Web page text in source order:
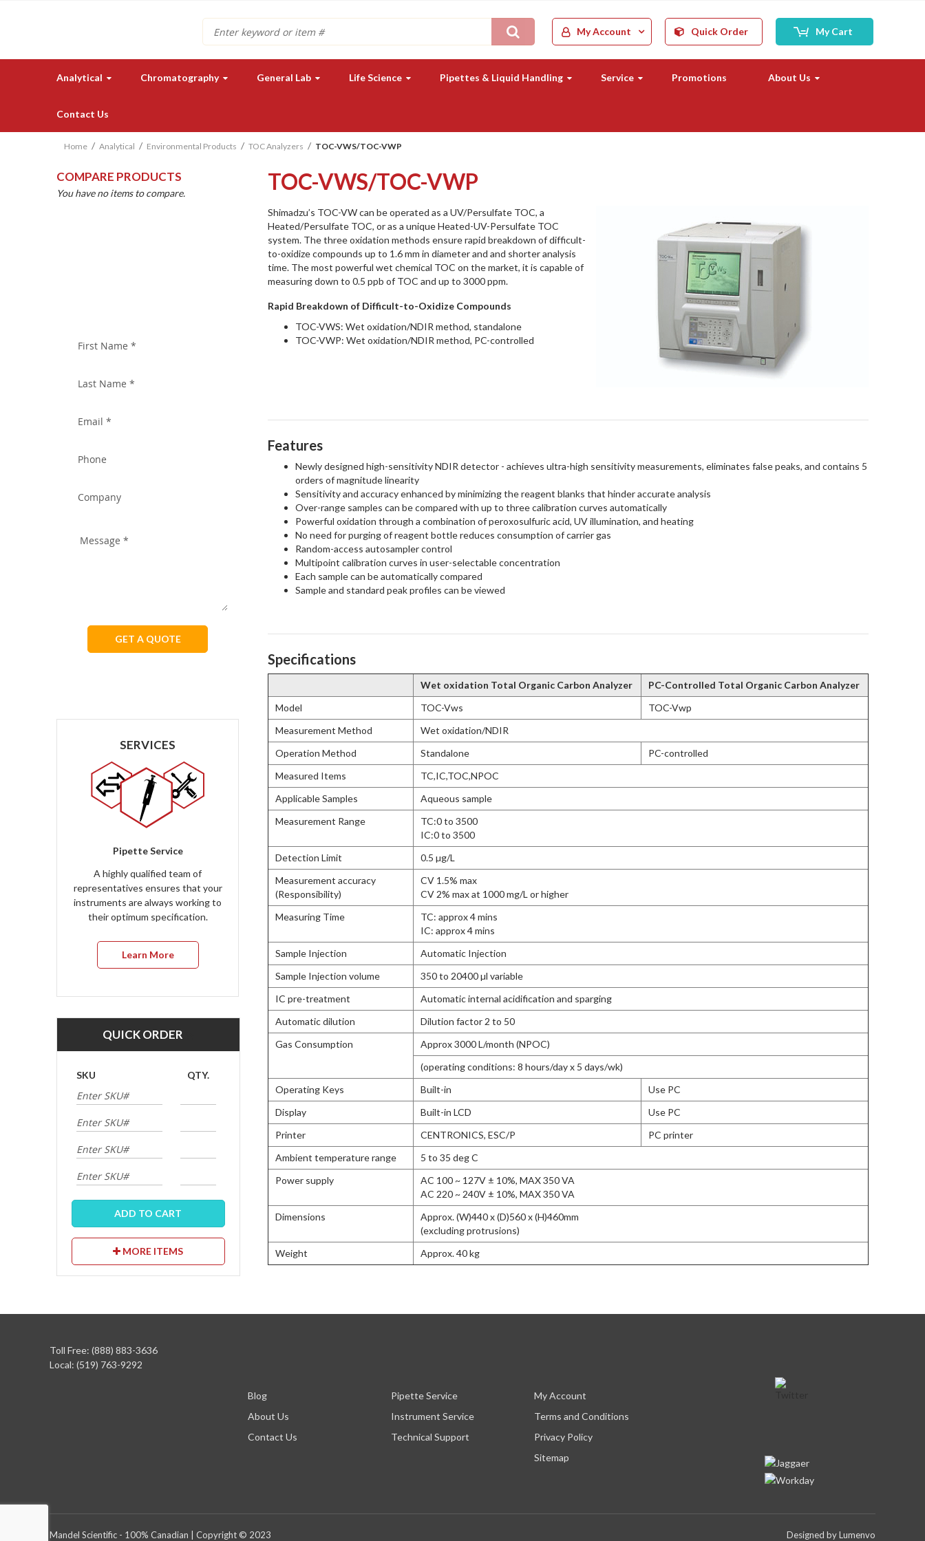
My Cart
My Account
Quick Order
Search
Analytical Chromatography General Lab Life Science Pipettes & Liquid Handling Service Promotions About Us
Contact Us
Home Analytical Environmental Products TOC Analyzers TOC-VWS/TOC-VWP
TOC-VWS/TOC-VWP
Shimadzu’s TOC-VW can be operated as a UV/Persulfate TOC, a
Heated/Persulfate TOC, or as a unique Heated-UV-Persulfate TOC
system. The three oxidation methods ensure rapid breakdown of difficult-
to-oxidize compounds up to 1.6 mm in diameter and and shorter analysis
time. The most powerful wet chemical TOC on the market, it is capable of
measuring down to 0.5 ppb of TOC and up to 3000 ppm.
Rapid Breakdown of Difficult-to-Oxidize Compounds
TOC-VWS: Wet oxidation/NDIR method, standalone
TOC-VWP: Wet oxidation/NDIR method, PC-controlled
Features
Newly designed high-sensitivity NDIR detector - achieves ultra-high sensitivity measurements, eliminates false peaks, and contains 5
orders of magnitude linearity
Sensitivity and accuracy enhanced by minimizing the reagent blanks that hinder accurate analysis
Over-range samples can be compared with up to three calibration curves automatically
Powerful oxidation through a combination of peroxosulfuric acid, UV illumination, and heating
No need for purging of reagent bottle reduces consumption of carrier gas
Random-access autosampler control
Multipoint calibration curves in user-selectable concentration
Each sample can be automatically compared
Sample and standard peak profiles can be viewed
Specifications
Wet oxidation Total Organic Carbon Analyzer
PC-Controlled Total Organic Carbon Analyzer
Model
TOC-Vws
TOC-Vwp
Measurement Method
Wet oxidation/NDIR
Operation Method
Standalone
PC-controlled
Measured Items
TC,IC,TOC,NPOC
Applicable Samples
Aqueous sample
Measurement Range
TC:0 to 3500
IC:0 to 3500
Detection Limit
0.5 µg/L
Measurement accuracy
(Responsibility)
CV 1.5% max
CV 2% max at 1000 mg/L or higher
Measuring Time
TC: approx 4 mins
IC: approx 4 mins
Sample Injection
Automatic Injection
Sample Injection volume
350 to 20400 µl variable
IC pre-treatment
Automatic internal acidification and sparging
Automatic dilution
Dilution factor 2 to 50
Gas Consumption
Approx 3000 L/month (NPOC)
(operating conditions: 8 hours/day x 5 days/wk)
Operating Keys
Built-in
Use PC
Display
Built-in LCD
Use PC
Printer
CENTRONICS, ESC/P
PC printer
Ambient temperature range
5 to 35 deg C
Power supply
AC 100 ~ 127V ± 10%, MAX 350 VA
AC 220 ~ 240V ± 10%, MAX 350 VA
Dimensions
Approx. (W)440 x (D)560 x (H)460mm
(excluding protrusions)
Weight
Approx. 40 kg
COMPARE PRODUCTS
You have no items to compare.
GET A QUOTE
SERVICES
Pipette Service
A highly qualified team of
representatives ensures that your
instruments are always working to
their optimum specification.
Learn More
QUICK ORDER
SKU QTY.
ADD TO CART
MORE ITEMS
Toll Free: (888) 883-3636
Local: (519) 763-9292
Blog
About Us
Contact Us
Pipette Service
Instrument Service
Technical Support
My Account
Terms and Conditions
Privacy Policy
Sitemap
Mandel Scientific - 100% Canadian | Copyright © 2023 Designed byLumenvo